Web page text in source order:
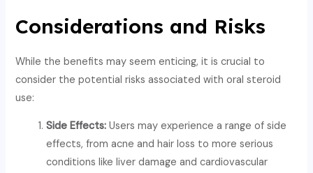
Considerations and Risks
While the benefits may seem enticing, it is crucial to
consider the potential risks associated with oral steroid
use:
Side Effects: Users may experience a range of side
effects, from acne and hair loss to more serious
conditions like liver damage and cardiovascular